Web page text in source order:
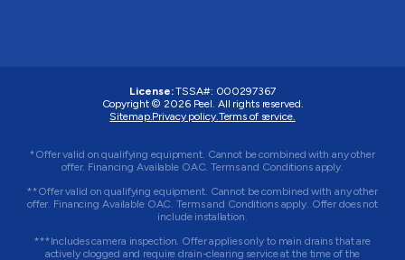
License: TSSA#: 000297367
Copyright © 2026 Peel . All rights reserved.
Sitemap. Privacy policy. Terms of service.
*Offer valid on qualifying equipment. Cannot be combined with any other
offer. Financing Available OAC. Terms and Conditions apply.
**Offer valid on qualifying equipment. Cannot be combined with any other
offer. Financing Available OAC. Terms and Conditions apply. Offer does not
include installation.
***Includes camera inspection. Offer applies only to main drains that are
actively clogged and require drain-clearing service at the time of the